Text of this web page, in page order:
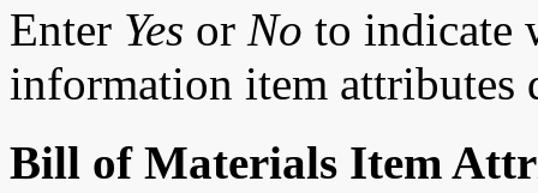
Enter Yes or No to indicate
information item attributes
Bill of Materials Item